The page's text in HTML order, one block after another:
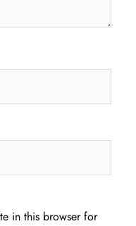
in this browser for